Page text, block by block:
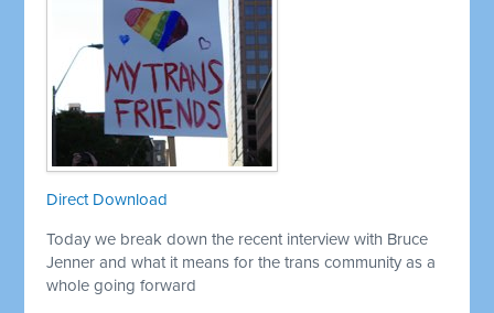
Direct Download
Today we break down the recent interview with Bruce
Jenner and what it means for the trans community as a
whole going forward